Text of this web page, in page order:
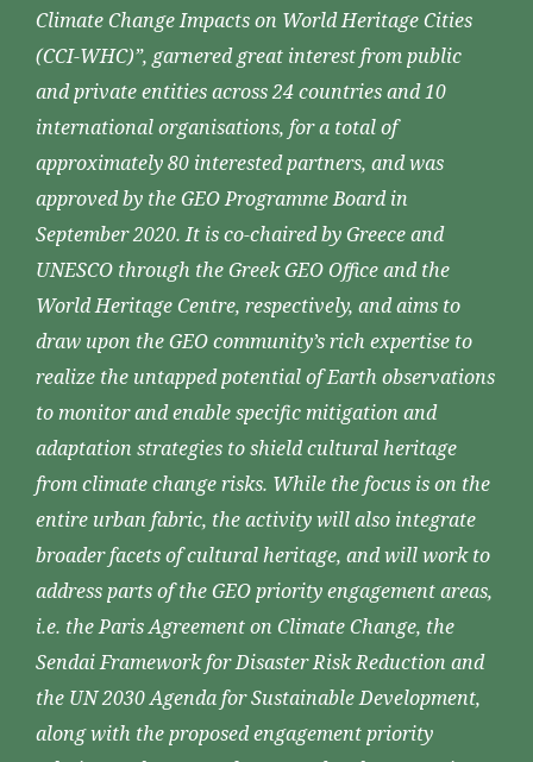
Climate Change Impacts on World Heritage Cities
(CCI-WHC)”, garnered great interest from public
and private entities across 24 countries and 10
international organisations, for a total of
approximately 80 interested partners, and was
approved by the GEO Programme Board in
September 2020. It is co-chaired by Greece and
UNESCO through the Greek GEO Office and the
World Heritage Centre, respectively, and aims to
draw upon the GEO community’s rich expertise to
realize the untapped potential of Earth observations
to monitor and enable specific mitigation and
adaptation strategies to shield cultural heritage
from climate change risks. While the focus is on the
entire urban fabric, the activity will also integrate
broader facets of cultural heritage, and will work to
address parts of the GEO priority engagement areas,
i.e. the Paris Agreement on Climate Change, the
Sendai Framework for Disaster Risk Reduction and
the UN 2030 Agenda for Sustainable Development,
along with the proposed engagement priority